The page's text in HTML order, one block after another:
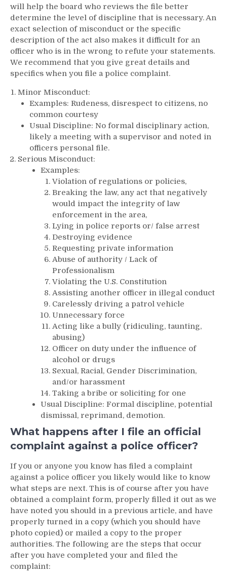
will help the board who reviews the file better
determine the level of discipline that is necessary. An
exact selection of misconduct or the specific
description of the act also makes it difficult for an
officer who is in the wrong to refute your statements.
We recommend that you give great details and
specifics when you file a police complaint.
Minor Misconduct:
Examples: Rudeness, disrespect to citizens, no
common courtesy
Usual Discipline: No formal disciplinary action,
likely a meeting with a supervisor and noted in
officers personal file.
Serious Misconduct:
Examples:
Violation of regulations or policies,
Breaking the law, any act that negatively
would impact the integrity of law
enforcement in the area,
Lying in police reports or/ false arrest
Destroying evidence
Requesting private information
Abuse of authority / Lack of
Professionalism
Violating the U.S. Constitution
Assisting another officer in illegal conduct
Carelessly driving a patrol vehicle
Unnecessary force
Acting like a bully (ridiculing, taunting,
abusing)
Officer on duty under the influence of
alcohol or drugs
Sexual, Racial, Gender Discrimination,
and/or harassment
Taking a bribe or soliciting for one
Usual Discipline: Formal discipline, potential
dismissal, reprimand, demotion.
What happens after I file an official
complaint against a police officer?
If you or anyone you know has filed a complaint
against a police officer you likely would like to know
what steps are next. This is of course after you have
obtained a complaint form, properly filled it out as we
have noted you should in a previous article, and have
properly turned in a copy (which you should have
photo copied) or mailed a copy to the proper
authorities. The following are the steps that occur
after you have completed your and filed the
complaint: